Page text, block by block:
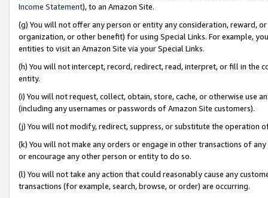
Income Statement), to an Amazon Site.
(g) You will not offer any person or entity any consideration, reward,
organization, or other benefit) for using Special Links. For example,
entities to visit an Amazon Site via your Special Links.
(h) You will not intercept, record, redirect, read, interpret, or fill in
entity.
(i) You will not request, collect, obtain, store, cache, or otherwise use
(including any usernames or passwords of Amazon Site customers).
(j) You will not modify, redirect, suppress, or substitute the operation
(k) You will not make any orders or engage in other transactions of
or encourage any other person or entity to do so.
(l) You will not take any action that could reasonably cause any
transactions (for example, search, browse, or order) are occurring.